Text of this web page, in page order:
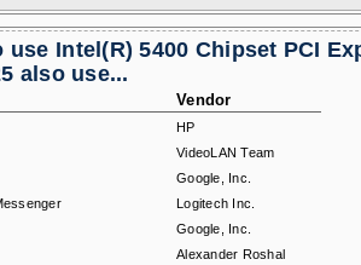
use Intel(R) 5400 Chipset PCI
also use...
Vendor
HP
VideoLAN Team
Google, Inc.
Logitech Inc.
Google, Inc.
Alexander Roshal